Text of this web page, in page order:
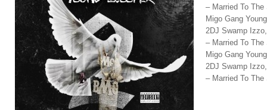
– Married To
Migo Gang
2DJ Swamp
– Married To
Migo Gang
2DJ Swamp
– Married To The